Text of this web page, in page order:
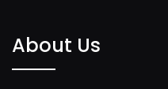
About Us